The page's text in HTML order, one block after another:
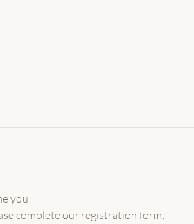
you!
complete our registration form.